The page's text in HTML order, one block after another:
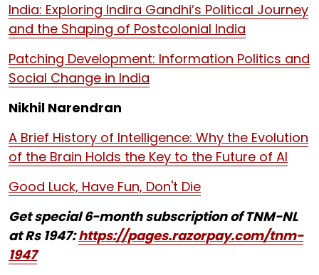
India: Exploring Indira Gandhi’s Political Journey
and the Shaping of Postcolonial India
Patching Development: Information Politics and
Social Change in India
Nikhil Narendran
A Brief History of Intelligence: Why the Evolution
of the Brain Holds the Key to the Future of AI
Good Luck, Have Fun, Don't Die
Get special 6-month subscription of TNM-NL
at Rs 1947:https://pages.razorpay.com/tnm-
1947